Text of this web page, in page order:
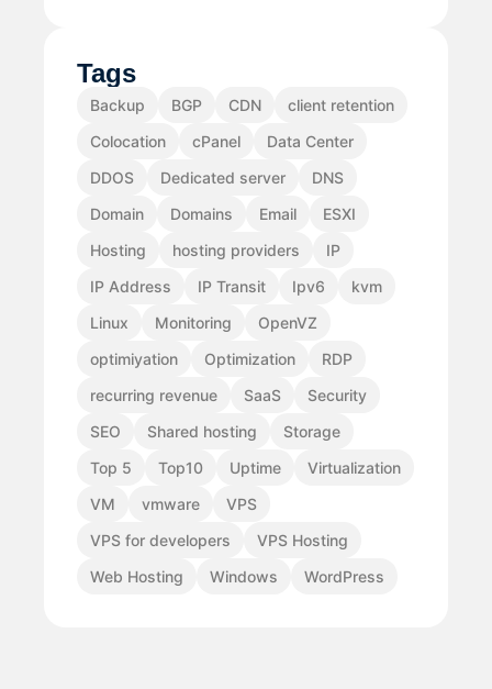
Tags
Backup BGP CDN
client retention
Colocation
cPanel
Data Center
DDOS
Dedicated server
DNS
Domain
Domains Email
ESXI
Hosting
hosting providers
IP
IP Address
IP Transit Ipv6
kvm
Linux
Monitoring
OpenVZ
optimiyation
Optimization
RDP
recurring revenue
SaaS
Security
SEO
Shared hosting
Storage
Top 5
Top10 Uptime
Virtualization
VM
vmware
VPS
VPS for developers
VPS Hosting
Web Hosting
Windows WordPress